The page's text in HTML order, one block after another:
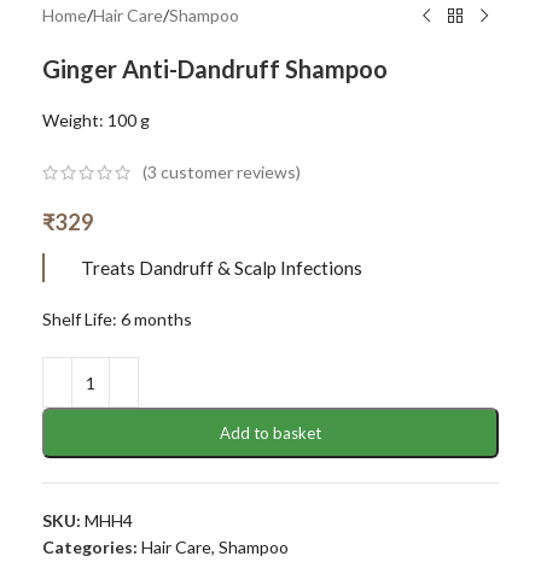
Home/Hair Care/Shampoo
Ginger Anti-Dandruff Shampoo
Weight: 100 g
(3 customer reviews)
₹329
Treats Dandruff & Scalp Infections
Shelf Life: 6 months
Add to basket
SKU: MHH4
Categories: Hair Care, Shampoo